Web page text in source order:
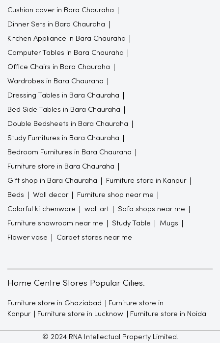
Cushion cover in Bara Chauraha
Dinner Sets in Bara Chauraha
Kitchen Appliance in Bara Chauraha
Computer Tables in Bara Chauraha
Office Chairs in Bara Chauraha
Wardrobes in Bara Chauraha
Dressing Tables in Bara Chauraha
Bed Side Tables in Bara Chauraha
Double Bedsheets in Bara Chauraha
Study Furnitures in Bara Chauraha
Bedroom Furnitures in Bara Chauraha
Furniture store in Bara Chauraha
Gift shop in Bara Chauraha Furniture store in Kanpur
Beds Wall decor Furniture shop near me
Colorful kitchenware wall art Sofa shops near me
Furniture showroom near me Study Table Mugs
Flower vase Carpet stores near me
Home Centre Stores Popular Cities:
Furniture store in Ghaziabad
Furniture store in
Kanpur
Furniture store in Lucknow Furniture store in Noida
© 2024 RNA Intellectual Property Limited.